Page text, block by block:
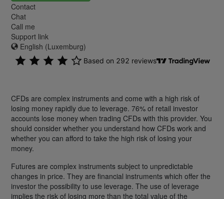
Contact
Chat
Call me
Support link
English (Luxemburg)
CFDs are complex instruments and come with a high risk of
losing money rapidly due to leverage. 76% of retail investor
accounts lose money when trading CFDs with this provider. You
should consider whether you understand how CFDs work and
whether you can afford to take the high risk of losing your
money.
Futures are complex instruments subject to unpredictable
changes in price. They are financial instruments which offer the
investor the possibility to use leverage. The use of leverage
implies the risk of losing more than the total value of the